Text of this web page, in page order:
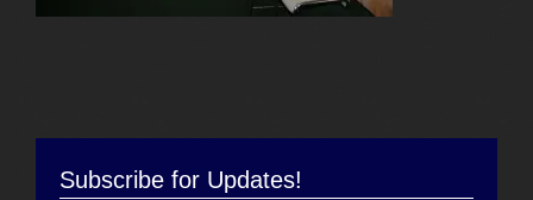
Subscribe for Updates!